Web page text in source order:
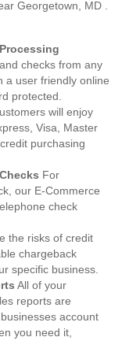
Georgetown, MD .
checks from any
a user friendly online
protected.
will enjoy
Visa, Master
purchasing
For
our E-Commerce
check
the risks of credit
chargeback
specific business.
All of your
reports are
account
you need it,